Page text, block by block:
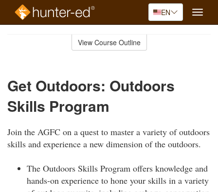
EN
Toggle
View Course Outline
Get Outdoors: Outdoors
Skills Program
Join the AGFC on a quest to master a variety of outdoors
skills and experience a new dimension of the outdoors.
The Outdoors Skills Program offers knowledge and
hands-on experience to hone your skills in a variety